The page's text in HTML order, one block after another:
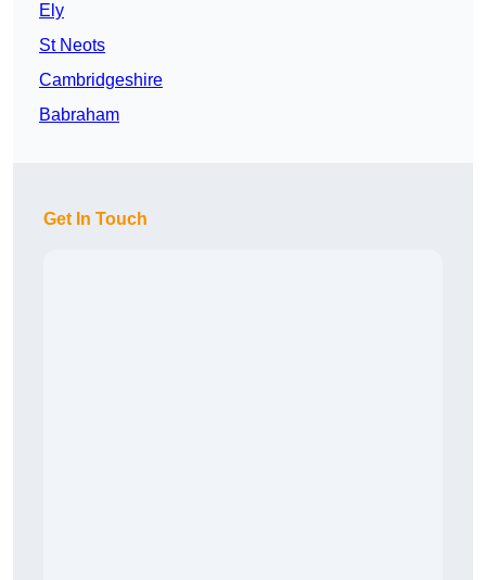
Ely
St Neots
Cambridgeshire
Babraham
Get In Touch